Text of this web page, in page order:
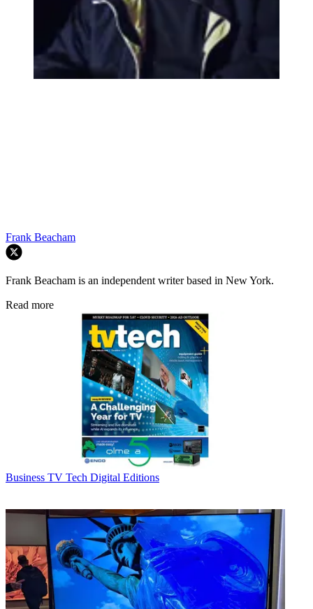
Frank Beacham
Frank Beacham is an independent writer based in New York.
Read more
Business TV Tech Digital Editions